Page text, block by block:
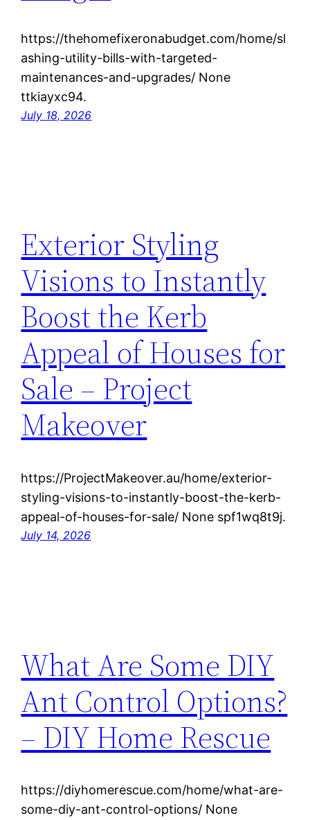
https://thehomefixeronabudget.com/home/sl
ashing-utility-bills-with-targeted-
maintenances-and-upgrades/ None
ttkiayxc94.
July 18, 2026
Exterior Styling
Visions to Instantly
Boost the Kerb
Appeal of Houses for
Sale – Project
Makeover
https://ProjectMakeover.au/home/exterior-
styling-visions-to-instantly-boost-the-kerb-
appeal-of-houses-for-sale/ None spf1wq8t9j.
July 14, 2026
What Are Some DIY
Ant Control Options?
– DIY Home Rescue
https://diyhomerescue.com/home/what-are-
some-diy-ant-control-options/ None